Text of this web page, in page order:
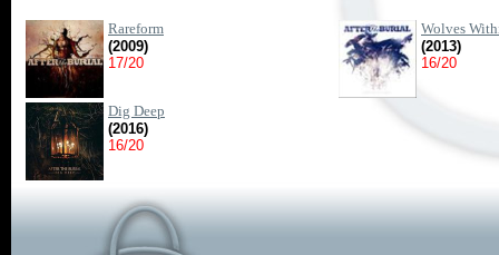
Rareform
(2009)
17/20
Wolves
(2013)
16/20
Dig Deep
(2016)
16/20